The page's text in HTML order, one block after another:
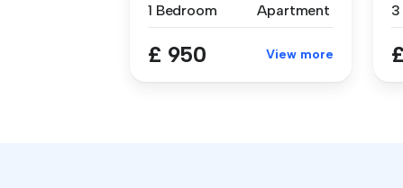
1 Bedroom
Apartment
£ 950 View more